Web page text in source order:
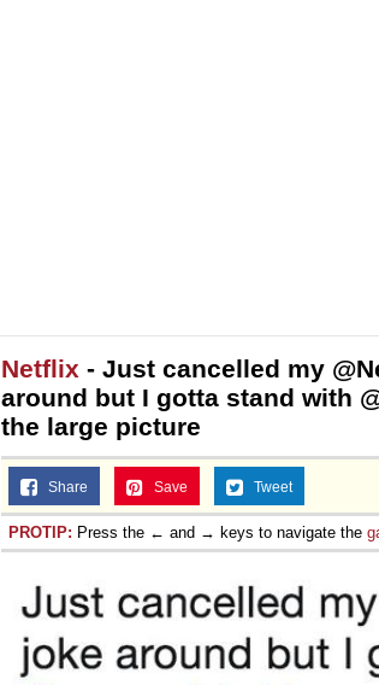
Netflix - Just cancelled my
around but I gotta stand with
the large picture
Share Save Tweet
PROTIP: Press the ← and → keys to navigate the